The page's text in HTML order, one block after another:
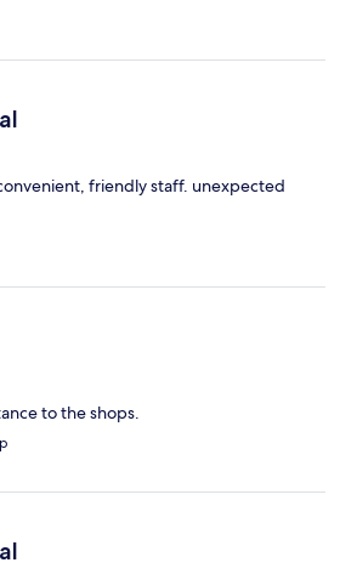
friendly staff. unexpected
to the shops.